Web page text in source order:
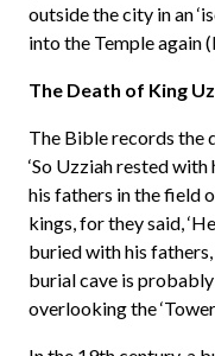
outside the city in an
into the Temple again
The Death of King
The Bible records the
‘So Uzziah rested
his fathers in the field
kings, for they said,
buried with his
burial cave is
overlooking the ‘Tower